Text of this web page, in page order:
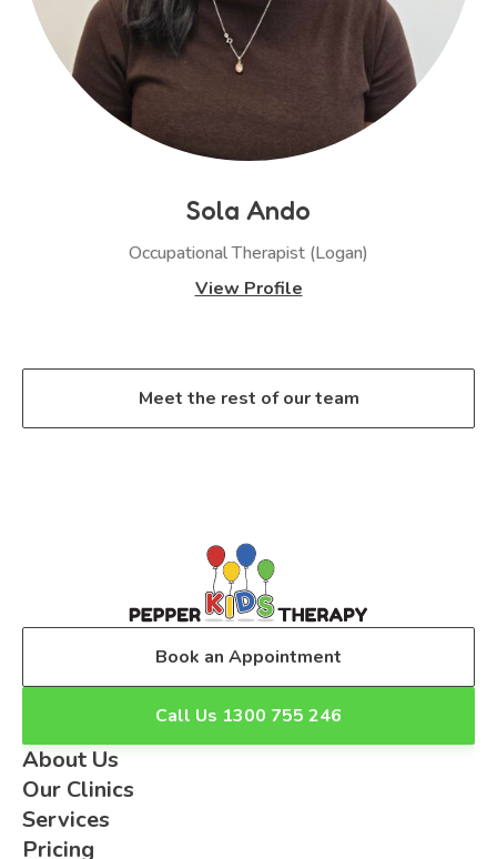
Sola Ando
Occupational Therapist (Logan)
View Profile
Meet the rest of our team
About Us
Our Clinics
Services
Pricing
Book an Appointment
Call Us 1300 755 246